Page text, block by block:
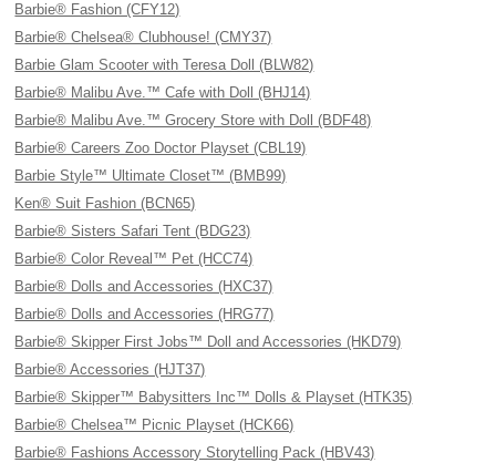
Barbie® Fashion (CFY12)
Barbie® Chelsea® Clubhouse! (CMY37)
Barbie Glam Scooter with Teresa Doll (BLW82)
Barbie® Malibu Ave.™ Cafe with Doll (BHJ14)
Barbie® Malibu Ave.™ Grocery Store with Doll (BDF48)
Barbie® Careers Zoo Doctor Playset (CBL19)
Barbie Style™ Ultimate Closet™ (BMB99)
Ken® Suit Fashion (BCN65)
Barbie® Sisters Safari Tent (BDG23)
Barbie® Color Reveal™ Pet (HCC74)
Barbie® Dolls and Accessories (HXC37)
Barbie® Dolls and Accessories (HRG77)
Barbie® Skipper First Jobs™ Doll and Accessories (HKD79)
Barbie® Accessories (HJT37)
Barbie® Skipper™ Babysitters Inc™ Dolls & Playset (HTK35)
Barbie® Chelsea™ Picnic Playset (HCK66)
Barbie® Fashions Accessory Storytelling Pack (HBV43)